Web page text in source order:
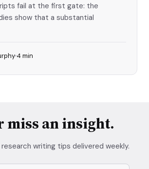
fail at the first gate: the
show that a substantial
4 min
miss an insight.
writing tips delivered weekly.